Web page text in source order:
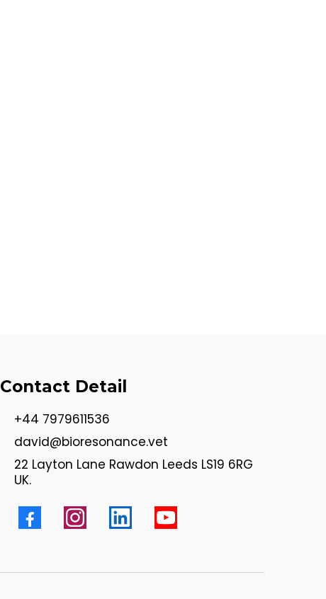
Contact Detail
+44 7979611536
david@bioresonance.vet
22 Layton Lane Rawdon Leeds LS19 6RG
UK.